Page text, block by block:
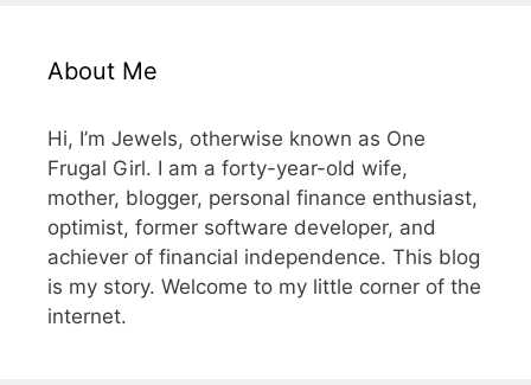
About Me
Hi, I’m Jewels, otherwise known as One
Frugal Girl. I am a forty-year-old wife,
mother, blogger, personal finance enthusiast,
optimist, former software developer, and
achiever of financial independence. This blog
is my story. Welcome to my little corner of the
internet.